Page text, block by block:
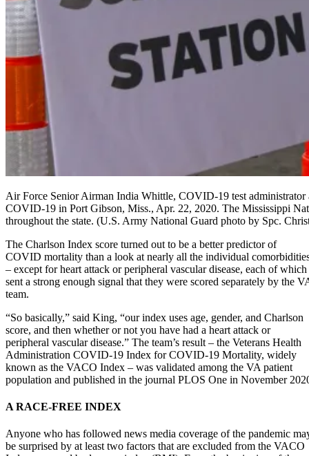
Air Force Senior Airman India Whittle, COVID-19 test
COVID-19 in Port Gibson, Miss., Apr. 22, 2020. The Mississippi
throughout the state. (U.S. Army National Guard photo by Spc.
The Charlson Index score turned out to be a better predictor of
COVID mortality than a look at nearly all the individual
– except for heart attack or peripheral vascular disease, each of which
sent a strong enough signal that they were scored separately by the
team.
“So basically,” said King, “our index uses age, gender, and Charlson
score, and then whether or not you have had a heart attack or
peripheral vascular disease.” The team’s result – the Veterans Health
Administration COVID-19 Index for COVID-19 Mortality, widely
known as the VACO Index – was validated among the VA patient
population and published in the journal PLOS One in November
A RACE-FREE INDEX
Anyone who has followed news media coverage of the pandemic
be surprised by at least two factors that are excluded from the VACO